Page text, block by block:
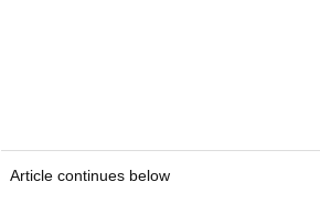
Article continues below